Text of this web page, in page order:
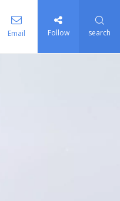
Email Follow search